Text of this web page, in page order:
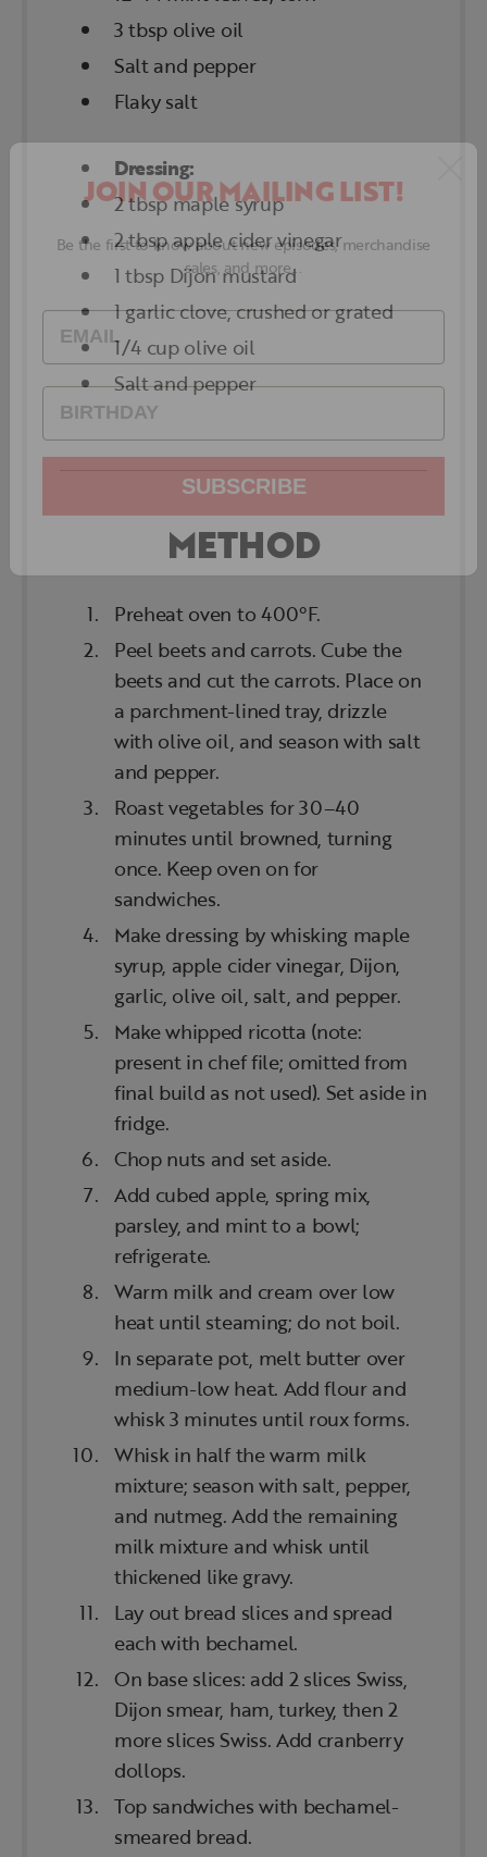
3 tbsp olive oil
Salt and pepper
Flaky salt
Dressing:
2 tbsp maple syrup
2 tbsp apple cider vinegar
1 tbsp Dijon mustard
1 garlic clove, crushed or grated
1/4 cup olive oil
Salt and pepper
METHOD
Preheat oven to 400°F.
Peel beets and carrots. Cube the
beets and cut the carrots. Place on
a parchment-lined tray, drizzle
with olive oil, and season with salt
and pepper.
Roast vegetables for 30–40
minutes until browned, turning
once. Keep oven on for
sandwiches.
Make dressing by whisking maple
syrup, apple cider vinegar, Dijon,
garlic, olive oil, salt, and pepper.
Make whipped ricotta (note:
present in chef file; omitted from
final build as not used). Set aside in
fridge.
Chop nuts and set aside.
Add cubed apple, spring mix,
parsley, and mint to a bowl;
refrigerate.
Warm milk and cream over low
heat until steaming; do not boil.
In separate pot, melt butter over
medium-low heat. Add flour and
whisk 3 minutes until roux forms.
Whisk in half the warm milk
mixture; season with salt, pepper,
and nutmeg. Add the remaining
milk mixture and whisk until
thickened like gravy.
Lay out bread slices and spread
each with bechamel.
On base slices: add 2 slices Swiss,
Dijon smear, ham, turkey, then 2
more slices Swiss. Add cranberry
dollops.
Top sandwiches with bechamel-
smeared bread.
JOIN OUR MAILING LIST!
Be the first to know about new episodes, merchandise
sales, and more...
SUBSCRIBE